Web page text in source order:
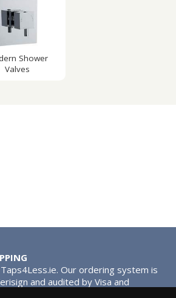
Shower
Valves
Our ordering system is
and audited by Visa and